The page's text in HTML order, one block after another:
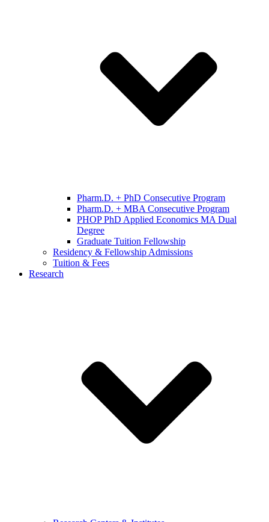
Pharm.D. + PhD Consecutive Program
Pharm.D. + MBA Consecutive Program
PHOP PhD Applied Economics MA Dual
Degree
Graduate Tuition Fellowship
Residency & Fellowship Admissions
Tuition & Fees
Research